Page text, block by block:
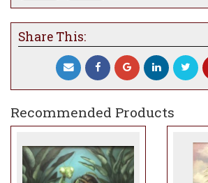
Share This:
Recommended Products